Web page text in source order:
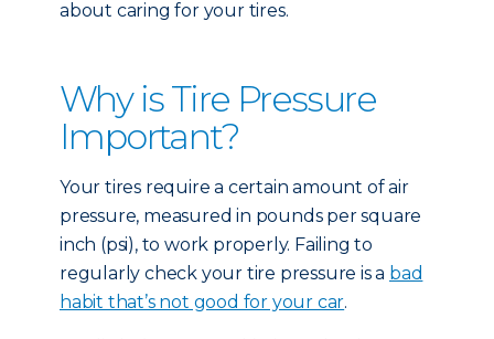
about caring for your tires.
Why is Tire Pressure
Important?
Your tires require a certain amount of air
pressure, measured in pounds per square
inch (psi), to work properly. Failing to
regularly check your tire pressure is a bad
habit that’s not good for your car.